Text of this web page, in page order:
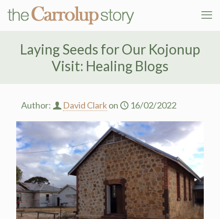
Laying Seeds for Our Kojonup
Visit: Healing Blogs
Author: David Clarkon 16/02/2022